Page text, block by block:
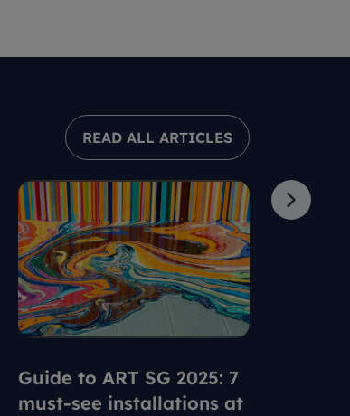
READ ALL ARTICLES
Guide to ART SG 2025: 7
must-see installations at